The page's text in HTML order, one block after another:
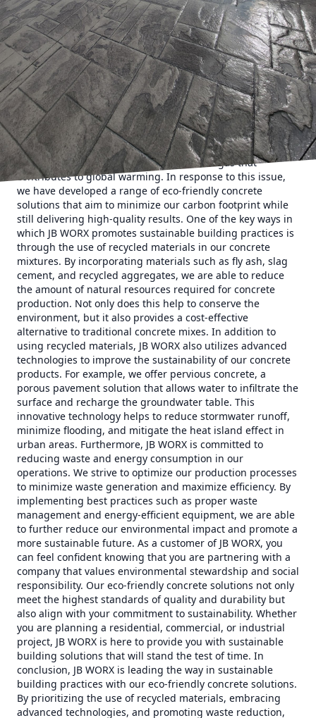
In today's ever-evolving world, the importance of
sustainable building practices cannot be understated. As
the consequences of climate change become increasingly
apparent, it is crucial for individuals and companies alike
to prioritize eco-friendly solutions in all aspects of
construction. This is where JB WORX, a leading concrete
service company, steps in with their innovative and
environmentally conscious concrete solutions. At JB WORX,
we understand the impact that traditional concrete
production can have on the environment. The process of
manufacturing concrete involves the emission of large
amounts of carbon dioxide, a greenhouse gas that
contributes to global warming. In response to this issue,
we have developed a range of eco-friendly concrete
solutions that aim to minimize our carbon footprint while
still delivering high-quality results. One of the key ways in
which JB WORX promotes sustainable building practices is
through the use of recycled materials in our concrete
mixtures. By incorporating materials such as fly ash, slag
cement, and recycled aggregates, we are able to reduce
the amount of natural resources required for concrete
production. Not only does this help to conserve the
environment, but it also provides a cost-effective
alternative to traditional concrete mixes. In addition to
using recycled materials, JB WORX also utilizes advanced
technologies to improve the sustainability of our concrete
products. For example, we offer pervious concrete, a
porous pavement solution that allows water to infiltrate the
surface and recharge the groundwater table. This
innovative technology helps to reduce stormwater runoff,
minimize flooding, and mitigate the heat island effect in
urban areas. Furthermore, JB WORX is committed to
reducing waste and energy consumption in our
operations. We strive to optimize our production processes
to minimize waste generation and maximize efficiency. By
implementing best practices such as proper waste
management and energy-efficient equipment, we are able
to further reduce our environmental impact and promote a
more sustainable future. As a customer of JB WORX, you
can feel confident knowing that you are partnering with a
company that values environmental stewardship and social
responsibility. Our eco-friendly concrete solutions not only
meet the highest standards of quality and durability but
also align with your commitment to sustainability. Whether
you are planning a residential, commercial, or industrial
project, JB WORX is here to provide you with sustainable
building solutions that will stand the test of time. In
conclusion, JB WORX is leading the way in sustainable
building practices with our eco-friendly concrete solutions.
By prioritizing the use of recycled materials, embracing
advanced technologies, and promoting waste reduction,